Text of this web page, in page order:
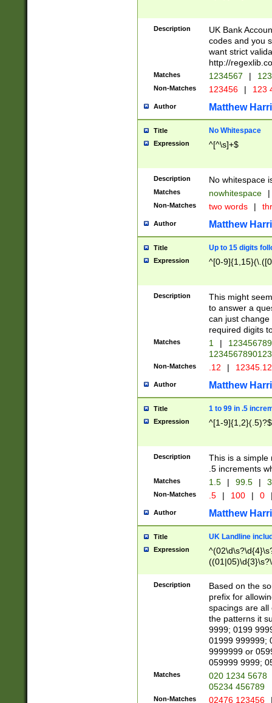
Description
UK Bank
codes and you
want strict
http://
Matches 1234567 |
Non-Matches 123456 | 123
Author Matthew
Title No Whitespace
Expression ^[^\s]+$
Description No whitespace
Matches nowhitespace |
Non-Matches two words |
Author Matthew
Title Up to 15 digits
Expression ^[0-
Description
This might
to answer a
can just
required digits
Matches 1 |
Non-Matches .12 |
Author Matthew
Title 1 to 99 in .5
Expression ^[1-9]{1,2}(.5)?$
Description
This is a simple
.5 increments
Matches 1.5 | 99.5 |
Non-Matches .5 | 100 | 0
Author Matthew
Title UK Landline
Expression
Description
Based on the
prefix for
spacings are all
the patterns it
9999; 0199
01999 999999;
9999999 or
059999 9999;
Matches
020 1234 5678
05234 456789
Non-Matches 02476 123456